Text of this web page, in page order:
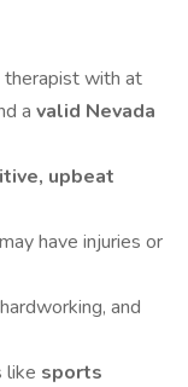
therapist with at
a valid Nevada
upbeat
have injuries or
and
like sports